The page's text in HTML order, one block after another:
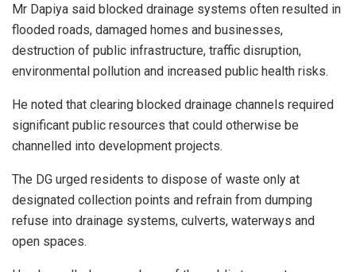
Mr Dapiya said blocked drainage systems often resulted in
flooded roads, damaged homes and businesses,
destruction of public infrastructure, traffic disruption,
environmental pollution and increased public health risks.
He noted that clearing blocked drainage channels required
significant public resources that could otherwise be
channelled into development projects.
The DG urged residents to dispose of waste only at
designated collection points and refrain from dumping
refuse into drainage systems, culverts, waterways and
open spaces.